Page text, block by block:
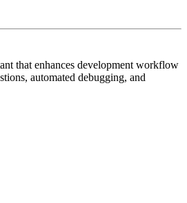
that enhances development workflow
automated debugging, and